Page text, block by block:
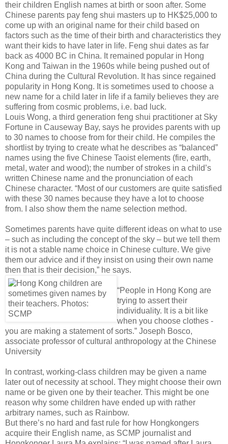
their children English names at birth or soon after. Some
Chinese parents pay feng shui masters up to HK$25,000 to
come up with an original name for their child based on
factors such as the time of their birth and characteristics they
want their kids to have later in life. Feng shui dates as far
back as 4000 BC in China. It remained popular in Hong
Kong and Taiwan in the 1960s while being pushed out of
China during the Cultural Revolution. It has since regained
popularity in Hong Kong. It is sometimes used to choose a
new name for a child later in life if a family believes they are
suffering from cosmic problems, i.e. bad luck.
Louis Wong, a third generation feng shui practitioner at Sky
Fortune in Causeway Bay, says he provides parents with up
to 30 names to choose from for their child. He compiles the
shortlist by trying to create what he describes as “balanced”
names using the five Chinese Taoist elements (fire, earth,
metal, water and wood); the number of strokes in a child’s
written Chinese name and the pronunciation of each
Chinese character. “Most of our customers are quite satisfied
with these 30 names because they have a lot to choose
from. I also show them the name selection method.
Sometimes parents have quite different ideas on what to use
– such as including the concept of the sky – but we tell them
it is not a stable name choice in Chinese culture. We give
them our advice and if they insist on using their own name
then that is their decision,” he says.
“People in Hong Kong are
trying to assert their
individuality. It is a bit like
when you choose clothes -
you are making a statement of sorts.” Joseph Bosco,
associate professor of cultural anthropology at the Chinese
University
In contrast, working-class children may be given a name
later out of necessity at school. They might choose their own
name or be given one by their teacher. This might be one
reason why some children have ended up with rather
arbitrary names, such as Rainbow.
But there’s no hard and fast rule for how Hongkongers
acquire their English name, as SCMP journalist and